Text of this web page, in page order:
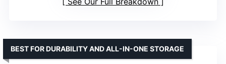
BEST FOR DURABILITY AND ALL-IN-ONE STORAGE